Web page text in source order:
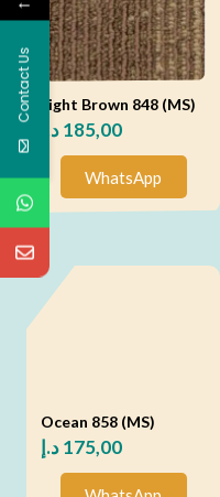
Light Brown 848 (MS)
185,00د.إ
WhatsApp
Ocean 858 (MS)
175,00د.إ
Contact Us